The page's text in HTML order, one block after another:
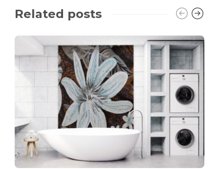
Related posts